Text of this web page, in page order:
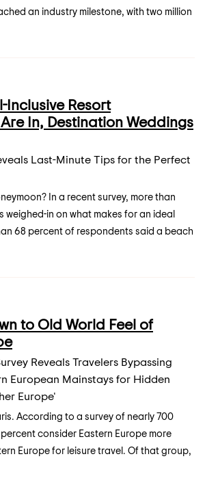
an industry milestone, with two million
Inclusive Resort
In, Destination Weddings
Last-Minute Tips for the Perfect
In a recent survey, more than
weighed-in on what makes for an ideal
68 percent of respondents said a beach
to Old World Feel of
Reveals Travelers Bypassing
European Mainstays for Hidden
Europe'
According to a survey of nearly 700
consider Eastern Europe more
Europe for leisure travel. Of that group,